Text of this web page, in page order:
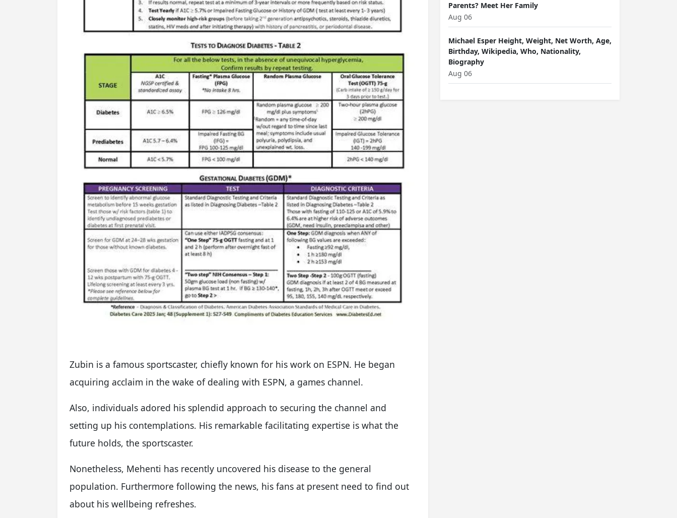
Zubin is a famous sportscaster, chiefly known for his work on ESPN. He began
acquiring acclaim in the wake of dealing with ESPN, a games channel.
Also, individuals adored his splendid approach to securing the channel and
setting up his contemplations. His remarkable facilitating expertise is what the
future holds, the sportscaster.
Nonetheless, Mehenti has recently uncovered his disease to the general
population. Furthermore following the news, his fans at present need to find out
about his wellbeing refreshes.
Parents? Meet Her Family
Aug 06
Michael Esper Height, Weight, Net Worth, Age,
Birthday, Wikipedia, Who, Nationality,
Biography
Aug 06